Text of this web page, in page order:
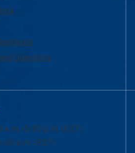
Questions
a.m.-5:00 p.m. (EST)
p.m. (EST)